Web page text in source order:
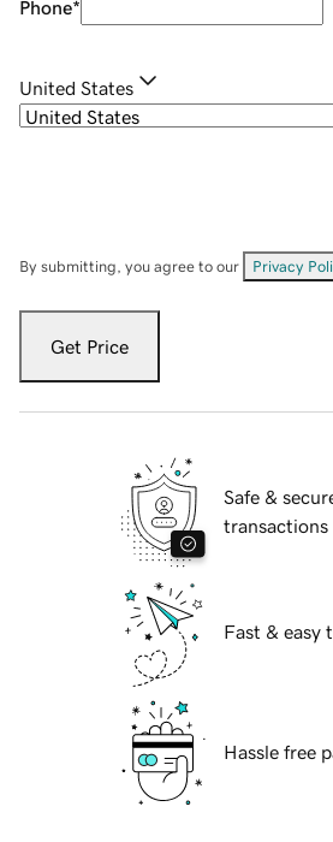
Phone*
United States
By submitting, you agree to our Privacy
Get Price
Safe &
transactions
Fast & easy
Hassle free